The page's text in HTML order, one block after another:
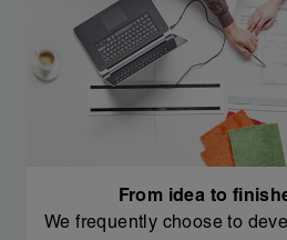
From idea to
We frequently choose to